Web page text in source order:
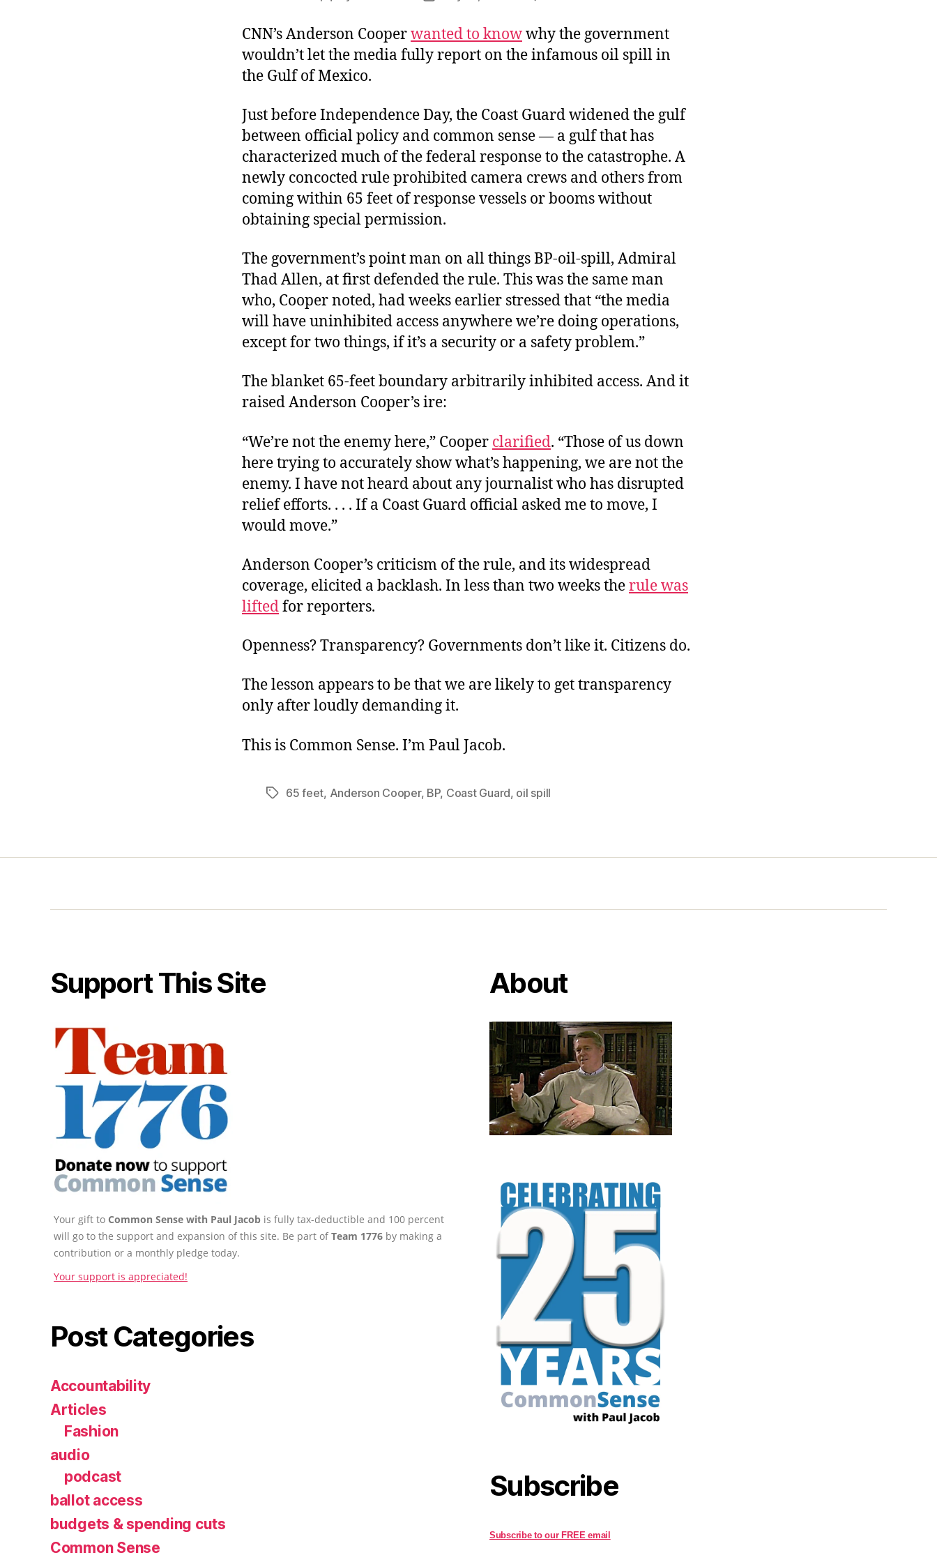
Gulf
the
CNN’s Anderson Cooperwanted to knowwhy the government
wouldn’t let the media fully report on the infamous oil spill in
the Gulf of Mexico.
Just before Independence Day, the Coast Guard widened the gulf
between official policy and common sense — a gulf that has
characterized much of the federal response to the catastrophe. A
newly concocted rule prohibited camera crews and others from
coming within 65 feet of response vessels or booms without
obtaining special permission.
The government’s point man on all things BP-oil-spill, Admiral
Thad Allen, at first defended the rule. This was the same man
who, Cooper noted, had weeks earlier stressed that “the media
will have uninhibited access anywhere we’re doing operations,
except for two things, if it’s a security or a safety problem.”
The blanket 65-feet boundary arbitrarily inhibited access. And it
raised Anderson Cooper’s ire:
“We’re not the enemy here,” Cooper clarified. “Those of us down
here trying to accurately show what’s happening, we are not the
enemy. I have not heard about any journalist who has disrupted
relief efforts. . . . If a Coast Guard official asked me to move, I
would move.”
Anderson Cooper’s criticism of the rule, and its widespread
coverage, elicited a backlash. In less than two weeks therule was
liftedfor reporters.
Openness? Transparency? Governments don’t like it. Citizens do.
The lesson appears to be that we are likely to get transparency
only after loudly demanding it.
This is Common Sense. I’m Paul Jacob.
Tags65 feet, Anderson Cooper, BP, Coast Guard, oil spill
Support This Site
Your gift to Common Sense with Paul Jacob is fully tax-deductible and 100 percent
will go to the support and expansion of this site. Be part ofTeam 1776 by making a
contribution or a monthly pledge today.
Your support is appreciated!
Post Categories
Accountability
Articles
Fashion
audio
podcast
ballot access
budgets & spending cuts
Common Sense
About
Subscribe
Subscribe to our FREE email